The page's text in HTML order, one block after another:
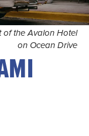
of the Avalon Hotel
on Ocean Drive
Beach stay.
and